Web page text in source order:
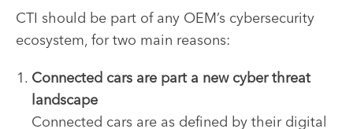
CTI should be part of any OEM’s cybersecurity
ecosystem, for two main reasons:
Connected cars are part a new cyber threat
landscape
Connected cars are as defined by their digital